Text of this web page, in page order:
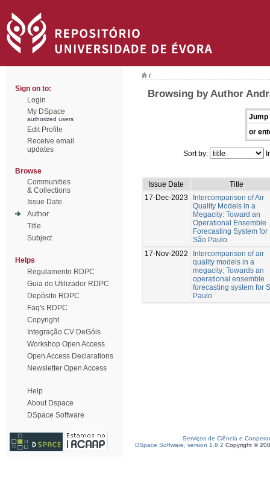
Sign on to:
Login
My DSpace
authorized users
Edit Profile
Receive email
updates
Browse
Communities
& Collections
Issue Date
Author
Title
Subject
Helps
Regulamento RDPC
Guia do Utilizador RDPC
Depósito RDPC
Faq's RDPC
Copyright
Integração CV DeGóis
Workshop Open Access
Open Access Declarations
Newsletter Open Access
Help
About Dspace
DSpace Software
/
Browsing by Author
Jump
or
Sort by:
Issue Date
Title
17-Dec-2023
Intercomparison of Air
Quality Models in a
Megacity: Toward an
Operational Ensemble
Forecasting System for
São Paulo
17-Nov-2022
Intercomparison of air
quality models in a
megacity: Towards an
operational ensemble
forecasting system for
Paulo
Serviços de Ciência e
DSpace Software, version 1.6.2 Copyright ©